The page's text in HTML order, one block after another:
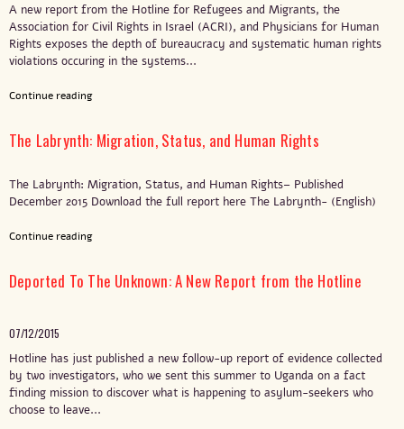
A new report from the Hotline for Refugees and Migrants, the
Association for Civil Rights in Israel (ACRI), and Physicians for Human
Rights exposes the depth of bureaucracy and systematic human rights
violations occuring in the systems...
Continue reading
The Labrynth: Migration, Status, and Human Rights
The Labrynth: Migration, Status, and Human Rights– Published
December 2015 Download the full report here The Labrynth- (English)
Continue reading
Deported To The Unknown: A New Report from the Hotline
07/12/2015
Hotline has just published a new follow-up report of evidence collected
by two investigators, who we sent this summer to Uganda on a fact
finding mission to discover what is happening to asylum-seekers who
choose to leave...